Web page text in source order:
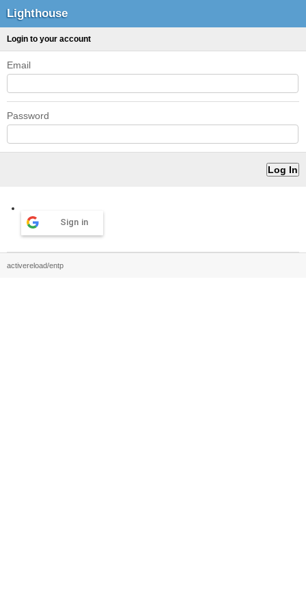
Lighthouse
Login to your account
Email
Password
Sign in
activereload/entp